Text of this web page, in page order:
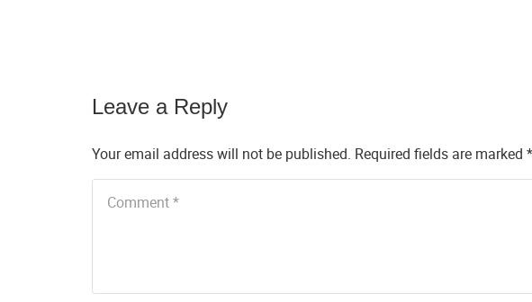
Leave a Reply
Your email address will not be published. Required fields are marked *